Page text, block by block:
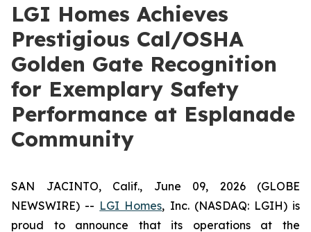
LGI Homes Achieves
Prestigious Cal/OSHA
Golden Gate Recognition
for Exemplary Safety
Performance at Esplanade
Community
SAN JACINTO, Calif., June 09, 2026 (GLOBE
NEWSWIRE) -- LGI Homes, Inc. (NASDAQ: LGIH) is
proud to announce that its operations at the